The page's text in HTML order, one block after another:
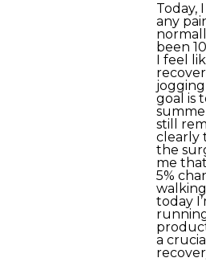
Today,
any
been
I feel
goal is
still
clearly
the
me
5%
today
a